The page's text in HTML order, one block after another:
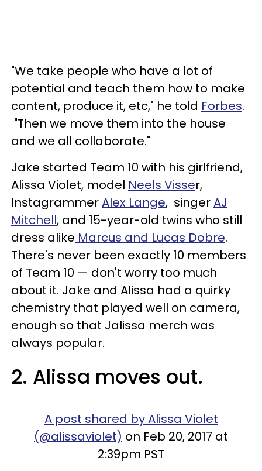
"We take people who have a lot of
potential and teach them how to make
content, produce it, etc," he told Forbes.
"Then we move them into the house
and we all collaborate."
Jake started Team 10 with his girlfriend,
Alissa Violet, model Neels Visser,
InstagrammerAlex Lange, singerAJ
Mitchell, and 15-year-old twins who still
dress alike Marcus and Lucas Dobre.
There's never been exactly 10 members
of Team 10 — don't worry too much
about it. Jake and Alissa had a quirky
chemistry that played well on camera,
enough so that Jalissa merch was
always popular.
2. Alissa moves out.
A post shared by Alissa Violet
(@alissaviolet) on Feb 20, 2017 at
2:39pm PST